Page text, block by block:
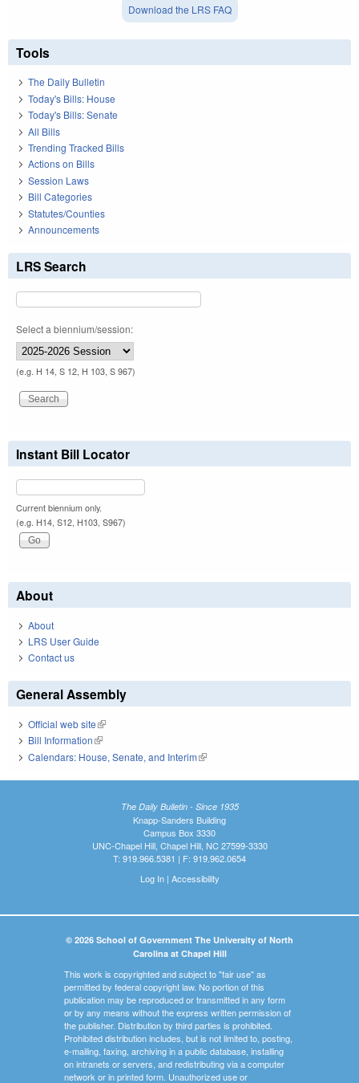
Download the LRS FAQ
Tools
The Daily Bulletin
Today's Bills: House
Today's Bills: Senate
All Bills
Trending Tracked Bills
Actions on Bills
Session Laws
Bill Categories
Statutes/Counties
Announcements
LRS Search
Select a biennium/session:
(e.g. H 14, S 12, H 103, S 967)
Instant Bill Locator
Current biennium only.
(e.g. H14, S12, H103, S967)
About
About
LRS User Guide
Contact us
General Assembly
Official web site(link is external)
Bill Information(link is external)
Calendars: House, Senate, and Interim(link is external)
The Daily Bulletin - Since 1935
Knapp-Sanders Building
Campus Box 3330
UNC-Chapel Hill, Chapel Hill, NC 27599-3330
T: 919.966.5381 | F: 919.962.0654
Log In| Accessibility
© 2026 School of Government The University of North
Carolina at Chapel Hill
This work is copyrighted and subject to "fair use" as
permitted by federal copyright law. No portion of this
publication may be reproduced or transmitted in any form
or by any means without the express written permission of
the publisher. Distribution by third parties is prohibited.
Prohibited distribution includes, but is not limited to, posting,
e-mailing, faxing, archiving in a public database, installing
on intranets or servers, and redistributing via a computer
network or in printed form. Unauthorized use or